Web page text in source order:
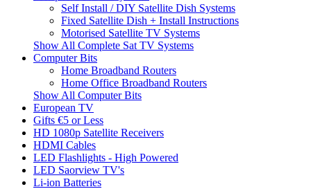
Self Install / DIY Satellite Dish Systems
Fixed Satellite Dish + Install Instructions
Motorised Satellite TV Systems
Show All Complete Sat TV Systems
Computer Bits
Home Broadband Routers
Home Office Broadband Routers
Show All Computer Bits
European TV
Gifts €5 or Less
HD 1080p Satellite Receivers
HDMI Cables
LED Flashlights - High Powered
LED Saorview TV's
Li-ion Batteries